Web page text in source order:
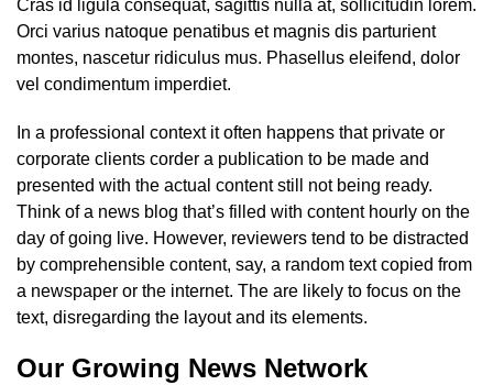
Cras id ligula consequat, sagittis nulla at, sollicitudin lorem.
Orci varius natoque penatibus et magnis dis parturient
montes, nascetur ridiculus mus. Phasellus eleifend, dolor
vel condimentum imperdiet.
In a professional context it often happens that private or
corporate clients corder a publication to be made and
presented with the actual content still not being ready.
Think of a news blog that’s filled with content hourly on the
day of going live. However, reviewers tend to be distracted
by comprehensible content, say, a random text copied from
a newspaper or the internet. The are likely to focus on the
text, disregarding the layout and its elements.
Our Growing News Network